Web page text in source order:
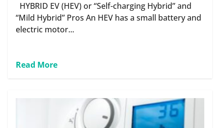
HYBRID EV (HEV) or “Self-charging Hybrid” and
“Mild Hybrid” Pros An HEV has a small battery and
electric motor...
Read More